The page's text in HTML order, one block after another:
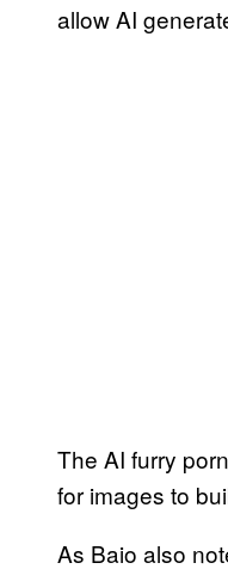
allow AI
The AI furry
for images to
As Baio also